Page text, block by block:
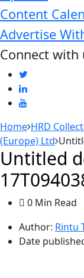
Content
Advertise
Connect with
Home HRD
(Europe) Ltd
Untitled
0 Min Read
Author: Rintu
Date